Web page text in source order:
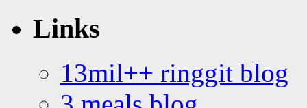
Links
13mil++ ringgit blog